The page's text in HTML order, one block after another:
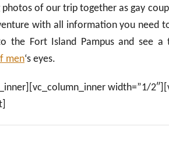
of our trip together as gay
with all information you need
the Fort Island Pampus and see
men‘s eyes.
width=”1/